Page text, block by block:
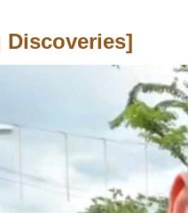
Discoveries]